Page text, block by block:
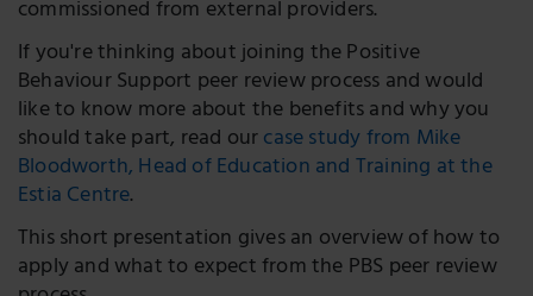
commissioned from external providers.
If you're thinking about joining the Positive
Behaviour Support peer review process and would
like to know more about the benefits and why you
should take part, read ourcase study from Mike
Bloodworth, Head of Education and Training at the
Estia Centre.
This short presentation gives an overview of how to
apply and what to expect from the PBS peer review